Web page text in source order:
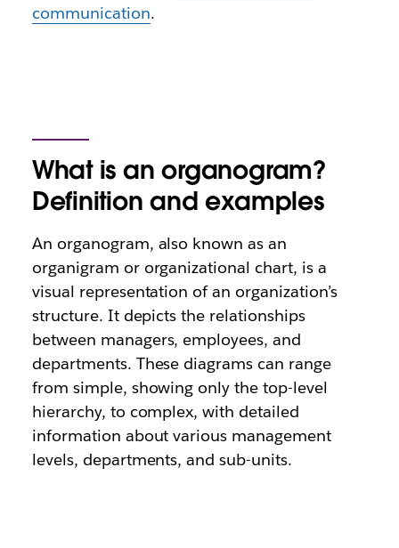
communication.
What is an organogram?
Definition and examples
An organogram, also known as an
organigram or organizational chart, is a
visual representation of an organization’s
structure. It depicts the relationships
between managers, employees, and
departments. These diagrams can range
from simple, showing only the top-level
hierarchy, to complex, with detailed
information about various management
levels, departments, and sub-units.